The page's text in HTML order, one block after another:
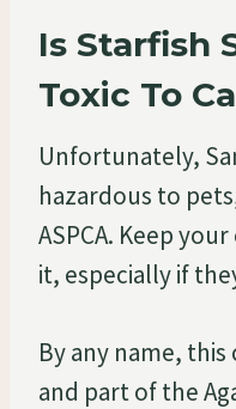
Is Starfish
Toxic To
Unfortunately,
hazardous to
ASPCA. Keep
it, especially if
By any name,
and part of the